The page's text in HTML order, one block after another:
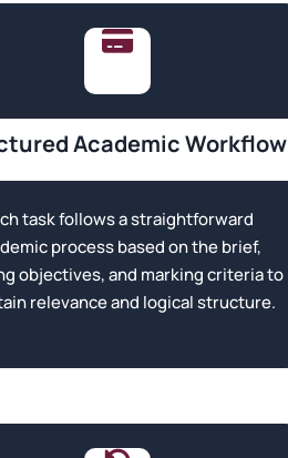
Academic Workflow
task follows a straightforward
process based on the brief,
objectives, and marking criteria to
relevance and logical structure.